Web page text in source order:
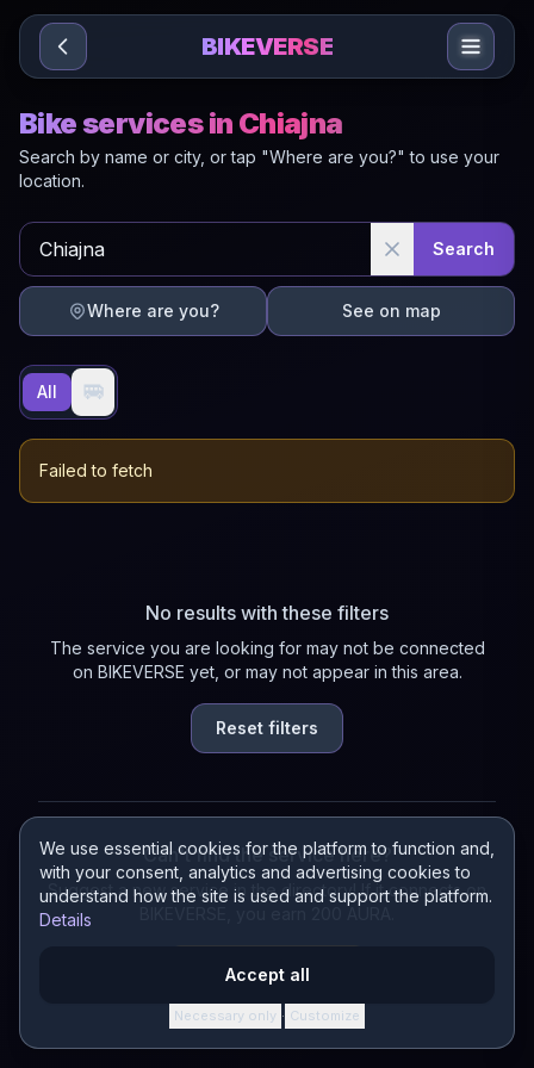
Sari la conținut
We use essential cookies for the platform to function and,
with your consent, analytics and advertising cookies to
understand how the site is used and support the platform.
Details
Accept all
Necessary only · Customize
BIKEVERSE
Bike services in Chiajna
Search by name or city, or tap "Where are you?" to use your
location.
Search
Where are you? See on map
All 🚐
Failed to fetch
No results with these filters
The service you are looking for may not be connected
on BIKEVERSE yet, or may not appear in this area.
Reset filters
Can't find the service here?
Suggest a new service in the directory! If it connects on
Suggest a service